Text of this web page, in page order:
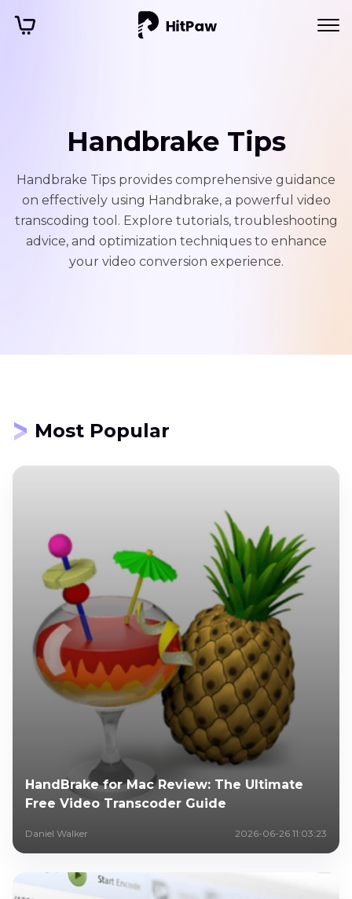
Handbrake Tips
Handbrake Tips provides comprehensive guidance
on effectively using Handbrake, a powerful video
transcoding tool. Explore tutorials, troubleshooting
advice, and optimization techniques to enhance
your video conversion experience.
Most Popular
HandBrake for Mac Review: The Ultimate
Free Video Transcoder Guide
Daniel Walker 2026-06-26 11:03:23